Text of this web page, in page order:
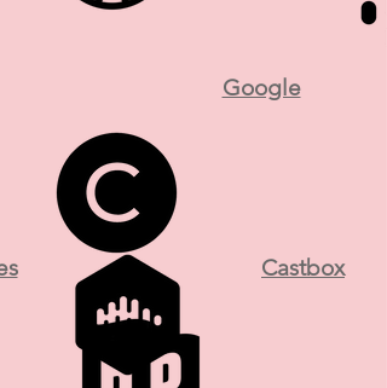
Google
Castbox